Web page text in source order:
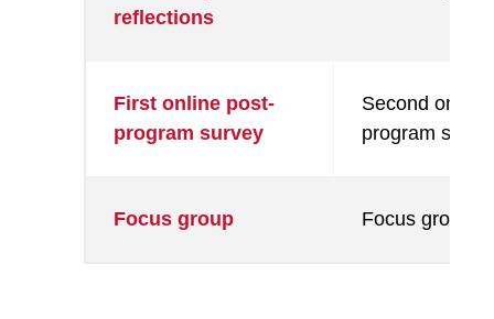
reflections
First online post-
program survey
Second online
program
Focus group Focus group